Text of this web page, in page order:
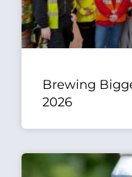
Brewing
2026